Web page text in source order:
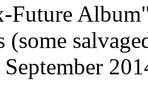
Future
(some